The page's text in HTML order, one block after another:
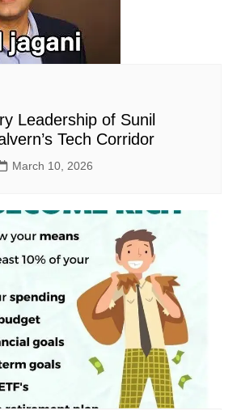
Leadership of Sunil
Tech Corridor
March 10, 2026